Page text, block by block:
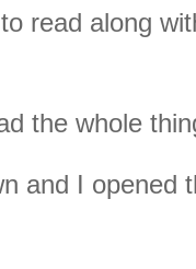
read along
the whole
and I opened